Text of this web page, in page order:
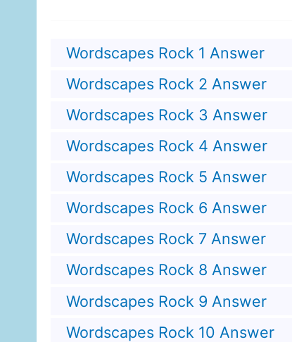
Wordscapes Rock 1 Answer
Wordscapes Rock 2 Answer
Wordscapes Rock 3 Answer
Wordscapes Rock 4 Answer
Wordscapes Rock 5 Answer
Wordscapes Rock 6 Answer
Wordscapes Rock 7 Answer
Wordscapes Rock 8 Answer
Wordscapes Rock 9 Answer
Wordscapes Rock 10 Answer